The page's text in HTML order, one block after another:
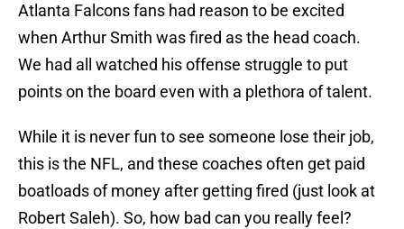
Atlanta Falcons fans had reason to be excited
when Arthur Smith was fired as the head coach.
We had all watched his offense struggle to put
points on the board even with a plethora of talent.
While it is never fun to see someone lose their job,
this is the NFL, and these coaches often get paid
boatloads of money after getting fired (just look at
Robert Saleh). So, how bad can you really feel?